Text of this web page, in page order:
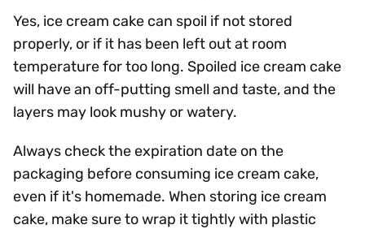
Yes, ice cream cake can spoil if not stored
properly, or if it has been left out at room
temperature for too long. Spoiled ice cream cake
will have an off-putting smell and taste, and the
layers may look mushy or watery.
Always check the expiration date on the
packaging before consuming ice cream cake,
even if it's homemade. When storing ice cream
cake, make sure to wrap it tightly with plastic